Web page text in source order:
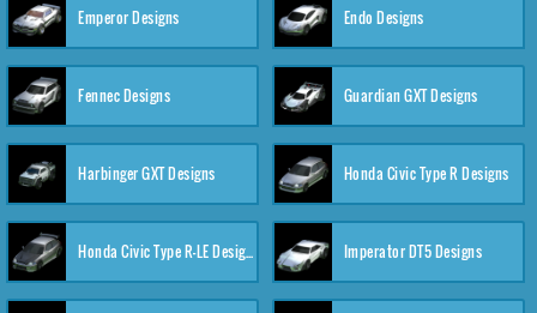
Emperor Designs Endo Designs
Fennec Designs Guardian GXT Designs
Harbinger GXT Designs Honda Civic Type R Designs
Honda Civic Type R-LE Designs Imperator DT5 Designs